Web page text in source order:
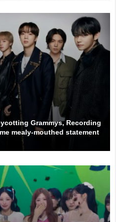
Grammys, Recording
mealy-mouthed statement